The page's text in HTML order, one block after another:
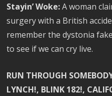
Stayin’ Woke:A woman
surgery with a British
remember the dystonia
to see if we can cry live.
RUN THROUGH
LYNCH!, BLINK 182!,